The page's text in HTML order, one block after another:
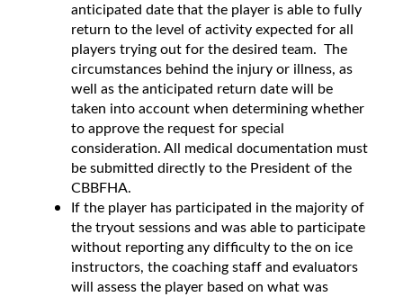
anticipated date that the player is able to fully
return to the level of activity expected for all
players trying out for the desired team. The
circumstances behind the injury or illness, as
well as the anticipated return date will be
taken into account when determining whether
to approve the request for special
consideration. All medical documentation must
be submitted directly to the President of the
CBBFHA.
If the player has participated in the majority of
the tryout sessions and was able to participate
without reporting any difficulty to the on ice
instructors, the coaching staff and evaluators
will assess the player based on what was